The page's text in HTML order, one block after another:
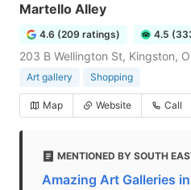
Martello Alley
4.6 (209 ratings) 4.5
203 B Wellington St, Kingston,
Art gallery Shopping
Map Website Call
MENTIONED BY SOUTH
Amazing Art Galleries